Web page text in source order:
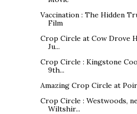
Vaccination : The Hidden
Film
Crop Circle at Cow Drove
Ju...
Crop Circle : Kingstone
9th...
Amazing Crop Circle at
Crop Circle : Westwoods,
Wiltshir...